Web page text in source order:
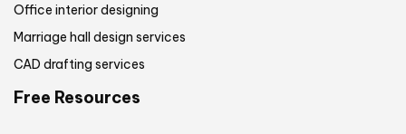
Office interior designing
Marriage hall design services
CAD drafting services
Free Resources